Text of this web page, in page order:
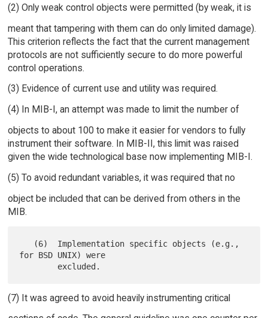
(2) Only weak control objects were permitted (by weak, it is
meant that tampering with them can do only limited damage).
This criterion reflects the fact that the current management
protocols are not sufficiently secure to do more powerful
control operations.
(3) Evidence of current use and utility was required.
(4) In MIB-I, an attempt was made to limit the number of
objects to about 100 to make it easier for vendors to fully
instrument their software. In MIB-II, this limit was raised
given the wide technological base now implementing MIB-I.
(5) To avoid redundant variables, it was required that no
object be included that can be derived from others in the
MIB.
for BSD UNIX) were
(7) It was agreed to avoid heavily instrumenting critical